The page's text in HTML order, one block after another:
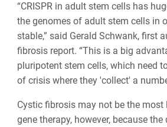
“CRISPR in adult stem cells has
the genomes of adult stem cells in
stable,” said Gerald Schwank, first
fibrosis report. “This is a big
pluripotent stem cells, which need
of crisis where they 'collect' a
Cystic fibrosis may not be the
gene therapy, however, because